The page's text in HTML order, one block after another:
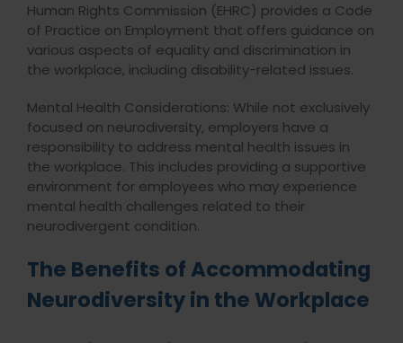
Human Rights Commission (EHRC) provides a Code
of Practice on Employment that offers guidance on
various aspects of equality and discrimination in
the workplace, including disability-related issues.
Mental Health Considerations: While not exclusively
focused on neurodiversity, employers have a
responsibility to address mental health issues in
the workplace. This includes providing a supportive
environment for employees who may experience
mental health challenges related to their
neurodivergent condition.
The Benefits of Accommodating
Neurodiversity in the Workplace